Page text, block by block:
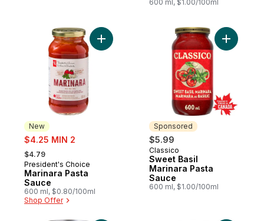
600 ml, $1.00/100ml
New
sale:
$4.25 MIN 2
, formerly:
$4.79
New
President's Choice
Marinara Pasta
Sauce
600 ml, $0.80/100ml
Shop Offer
Add Marinara Pasta Sauce to cart
Sponsored
$5.99
Sponsored
Classico
Sweet Basil
Marinara Pasta
Sauce
600 ml, $1.00/100ml
Add